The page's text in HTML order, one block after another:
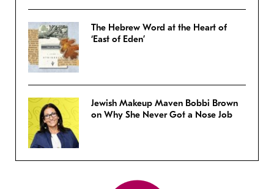
The Hebrew Word at the Heart of
‘East of Eden’
Jewish Makeup Maven Bobbi Brown
on Why She Never Got a Nose Job